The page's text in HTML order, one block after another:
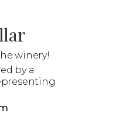
winery!
by a